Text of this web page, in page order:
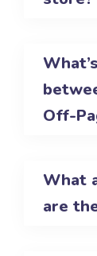
Off-
What
are